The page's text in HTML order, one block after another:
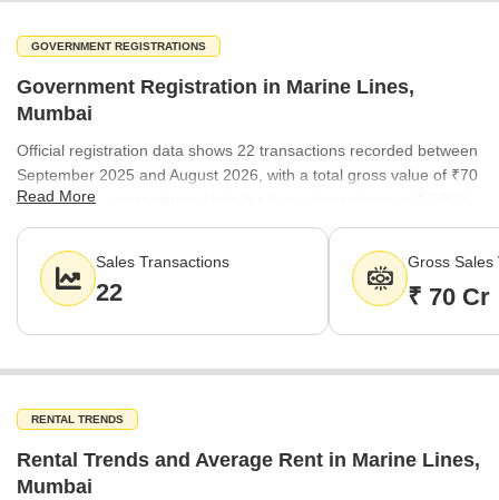
GOVERNMENT REGISTRATIONS
Government Registration in Marine Lines,
Mumbai
Official registration data shows 22 transactions recorded between
September 2025 and August 2026, with a total gross value of ₹70
Cr. The average registered rate for these transactions is ₹7,800
per sq ft, reflecting the current pace of property acquisition in the
locality.
Read More
Sales Transactions
22
Gross Sales
₹ 70 Cr
RENTAL TRENDS
Rental Trends and Average Rent in Marine Lines,
Mumbai